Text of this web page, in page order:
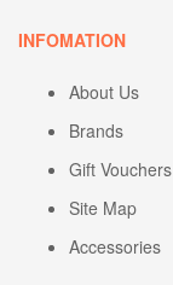
INFOMATION
About Us
Brands
Gift Vouchers
Site Map
Accessories